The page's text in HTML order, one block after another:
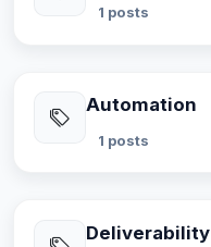
1 posts
Automation
1 posts
Deliverability